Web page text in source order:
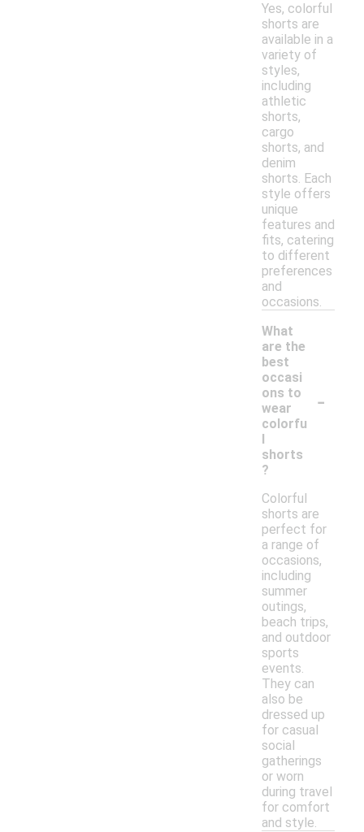
Yes, colorful
shorts are
available in a
variety of
styles,
including
athletic
shorts,
cargo
shorts, and
denim
shorts. Each
style offers
unique
features and
fits, catering
to different
preferences
and
occasions.
What
are the
best
occasi
ons to
wear
colorfu
l
shorts
?
-
Colorful
shorts are
perfect for
a range of
occasions,
including
summer
outings,
beach trips,
and outdoor
sports
events.
They can
also be
dressed up
for casual
social
gatherings
or worn
during travel
for comfort
and style.